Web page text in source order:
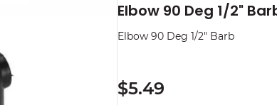
Elbow 90 Deg 1/2"
Elbow 90 Deg 1/2" Barb
$5.49